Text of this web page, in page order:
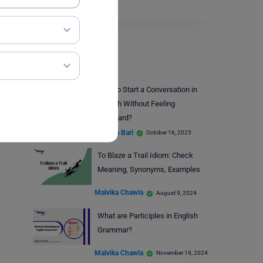
ever read a…
Learn English
How to Start a Conversation in
English Without Feeling
Awkward?
Hansika Bari October 16, 2025
To Blaze a Trail Idiom: Check
Meaning, Synonyms, Examples
Malvika Chawla August 9, 2024
What are Participles in English
Grammar?
Malvika Chawla November 19, 2024